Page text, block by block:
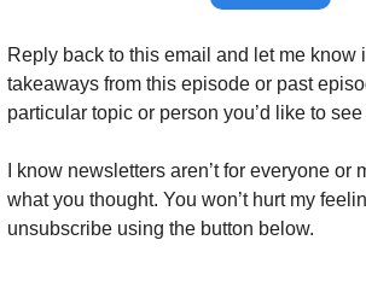
Reply back to this email and let me know
takeaways from this episode or past
particular topic or person you’d like to
I know newsletters aren’t for everyone or
what you thought. You won’t hurt my
unsubscribe using the button below.